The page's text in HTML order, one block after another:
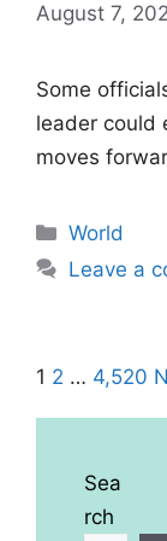
August 7,
Some
leader could
moves
Categories
World
Leave a
Page
1 Page
2 … Page
4,520
Sea
rch